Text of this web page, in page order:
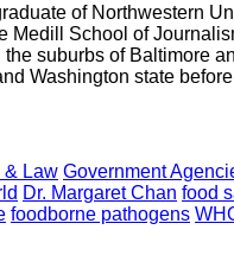
of Northwestern
Medill School of
the suburbs of Baltimore
Washington state
& Law Government
Dr. Margaret Chan food
foodborne pathogens